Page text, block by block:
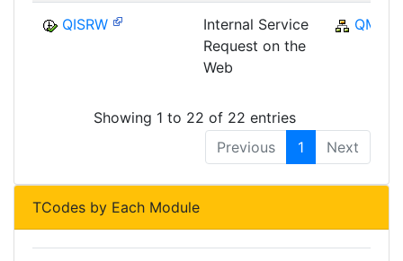
QISRW
Internal Service
Request on the
Web
QM
Showing 1 to 22 of 22 entries
Previous
1 Next
TCodes by Each Module